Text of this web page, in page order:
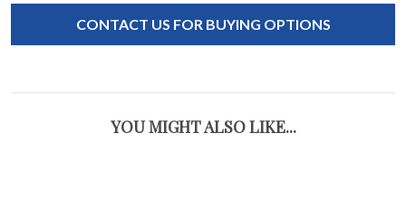
CONTACT US FOR BUYING OPTIONS
YOU MIGHT ALSO LIKE...